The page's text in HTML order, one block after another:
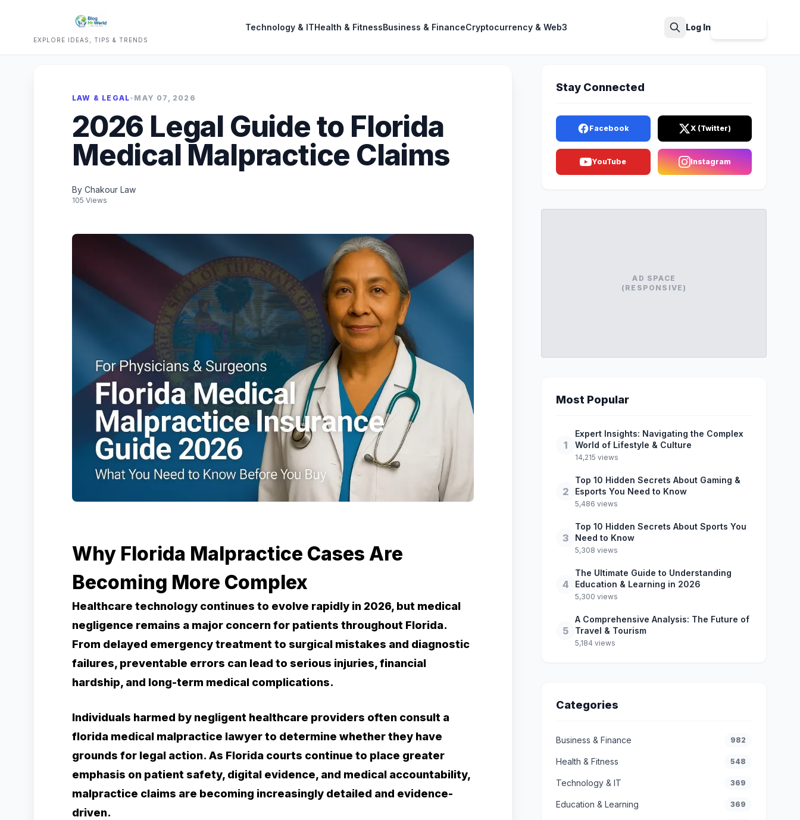
EXPLORE IDEAS, TIPS & TRENDS
Technology & ITHealth & FitnessBusiness & FinanceCryptocurrency & Web3 Log In
LAW & LEGAL• MAY 07, 2026
2026 Legal Guide to Florida
Medical Malpractice Claims
By Chakour Law
105 Views
Why Florida Malpractice Cases Are
Becoming More Complex
Healthcare technology continues to evolve rapidly in 2026, but medical
negligence remains a major concern for patients throughout Florida.
From delayed emergency treatment to surgical mistakes and diagnostic
failures, preventable errors can lead to serious injuries, financial
hardship, and long-term medical complications.
Individuals harmed by negligent healthcare providers often consult a
florida medical malpractice lawyer to determine whether they have
grounds for legal action. As Florida courts continue to place greater
emphasis on patient safety, digital evidence, and medical accountability,
malpractice claims are becoming increasingly detailed and evidence-
driven.
Stay Connected
Facebook X (Twitter)
YouTube Instagram
AD SPACE
(RESPONSIVE)
Most Popular
1
Expert Insights: Navigating the Complex
World of Lifestyle & Culture
14,215 views
2
Top 10 Hidden Secrets About Gaming &
Esports You Need to Know
5,486 views
3
Top 10 Hidden Secrets About Sports You
Need to Know
5,308 views
4
The Ultimate Guide to Understanding
Education & Learning in 2026
5,300 views
5
A Comprehensive Analysis: The Future of
Travel & Tourism
5,184 views
Categories
Business & Finance 982
Health & Fitness 548
Technology & IT 369
Education & Learning 369